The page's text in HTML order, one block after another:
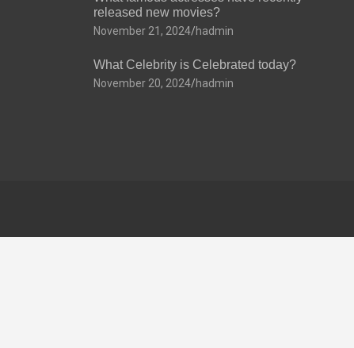
released new movies?
November 21, 2024 hadmin
What Celebrity is Celebrated today?
November 20, 2024 hadmin